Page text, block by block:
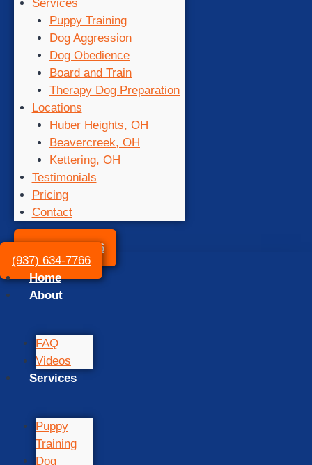
Services
Puppy Training
Dog Aggression
Dog Obedience
Board and Train
Therapy Dog Preparation
Locations
Huber Heights, OH
Beavercreek, OH
Kettering, OH
Testimonials
Pricing
Contact
(937) 634-7766
(937) 634-7766
Home
About
FAQ
Videos
Services
Puppy
Training
Dog